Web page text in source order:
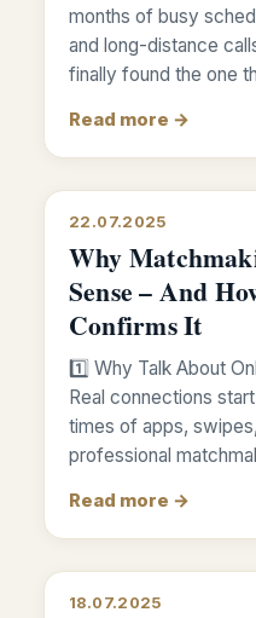
months of busy
and long-distance
finally found the one
Read more →
22.07.2025
Why
Sense – And
Confirms It
1️⃣ Why Talk About
Real connections
times of apps,
professional
Read more →
18.07.2025